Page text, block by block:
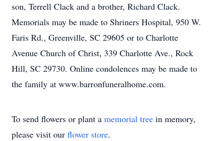
son, Terrell Clack and a brother, Richard Clack.
Memorials may be made to Shriners Hospital, 950 W.
Faris Rd., Greenville, SC 29605 or to Charlotte
Avenue Church of Christ, 339 Charlotte Ave., Rock
Hill, SC 29730. Online condolences may be made to
the family at www.barronfuneralhome.com.
To send flowers or plant a memorial tree in memory,
please visit our flower store.